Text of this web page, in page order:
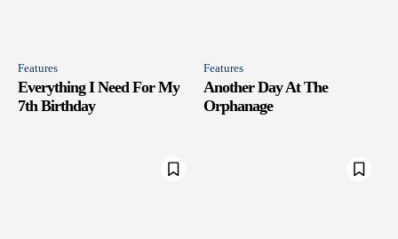
Features
Everything I Need For My
7th Birthday
Features
Another Day At The
Orphanage